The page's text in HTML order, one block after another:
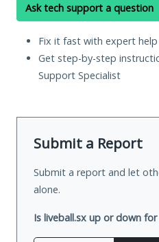
Ask tech support a question
Fix it fast with expert help
Get step-by-step
Support Specialist
Submit a Report
Submit a report and let
alone.
Is liveball.sx up or down for